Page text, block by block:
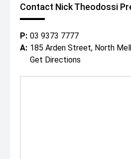
suit both you and your budget.
"Everybody Should Own a Prestige
Lifetime!"
*PLEASE NOTE: This car is
government charges, transfer
which are payable upon
purchaser. Dealer delivery is not
Contact Nick Theodossi
P: 03 9373 7777
A: 185 Arden Street, North
Get Directions